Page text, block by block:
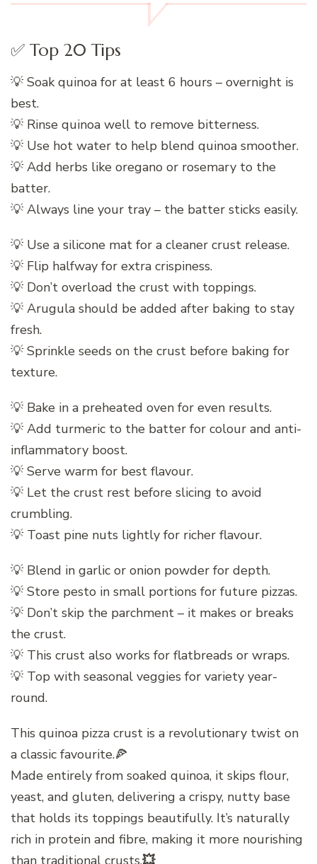
✅ Top 20 Tips
💡 Soak quinoa for at least 6 hours – overnight is
best.
💡 Rinse quinoa well to remove bitterness.
💡 Use hot water to help blend quinoa smoother.
💡 Add herbs like oregano or rosemary to the
batter.
💡 Always line your tray – the batter sticks easily.
💡 Use a silicone mat for a cleaner crust release.
💡 Flip halfway for extra crispiness.
💡 Don’t overload the crust with toppings.
💡 Arugula should be added after baking to stay
fresh.
💡 Sprinkle seeds on the crust before baking for
texture.
💡 Bake in a preheated oven for even results.
💡 Add turmeric to the batter for colour and anti-
inflammatory boost.
💡 Serve warm for best flavour.
💡 Let the crust rest before slicing to avoid
crumbling.
💡 Toast pine nuts lightly for richer flavour.
💡 Blend in garlic or onion powder for depth.
💡 Store pesto in small portions for future pizzas.
💡 Don’t skip the parchment – it makes or breaks
the crust.
💡 This crust also works for flatbreads or wraps.
💡 Top with seasonal veggies for variety year-
round.
This quinoa pizza crust is a revolutionary twist on
a classic favourite.🍕
Made entirely from soaked quinoa, it skips flour,
yeast, and gluten, delivering a crispy, nutty base
that holds its toppings beautifully. It’s naturally
rich in protein and fibre, making it more nourishing
than traditional crusts.💥